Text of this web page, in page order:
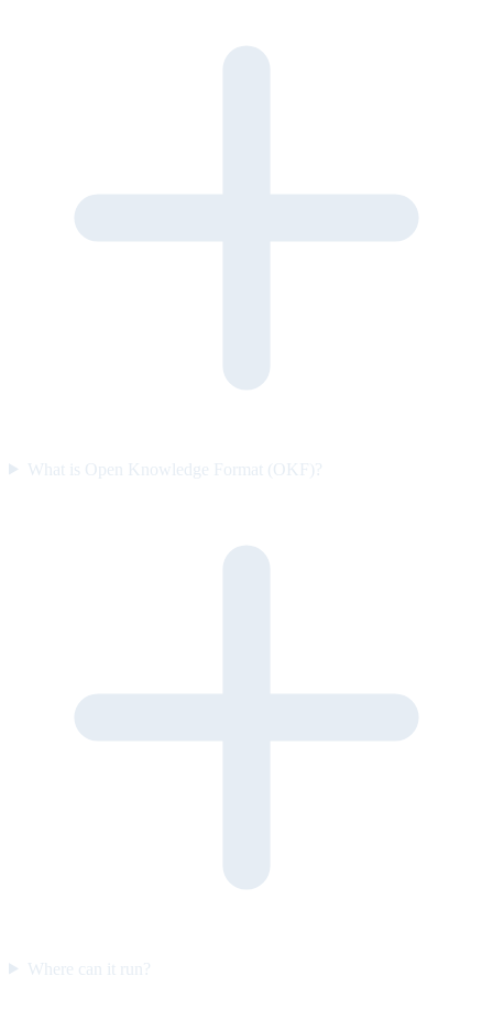
What is Open Knowledge Format (OKF)?
Where can it run?